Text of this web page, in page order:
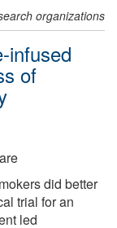
organizations
infused
of
did better
trial for an
led